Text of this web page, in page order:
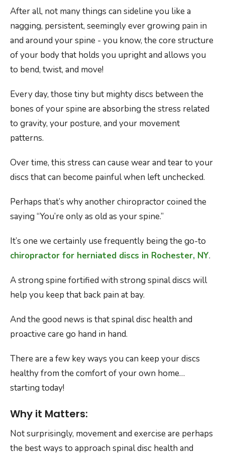
After all, not many things can sideline you like a
nagging, persistent, seemingly ever growing pain in
and around your spine - you know, the core structure
of your body that holds you upright and allows you
to bend, twist, and move!
Every day, those tiny but mighty discs between the
bones of your spine are absorbing the stress related
to gravity, your posture, and your movement
patterns.
Over time, this stress can cause wear and tear to your
discs that can become painful when left unchecked.
Perhaps that’s why another chiropractor coined the
saying “You’re only as old as your spine.”
It’s one we certainly use frequently being the go-to
chiropractor for herniated discs in Rochester, NY.
A strong spine fortified with strong spinal discs will
help you keep that back pain at bay.
And the good news is that spinal disc health and
proactive care go hand in hand.
There are a few key ways you can keep your discs
healthy from the comfort of your own home…
starting today!
Why it Matters:
Not surprisingly, movement and exercise are perhaps
the best ways to approach spinal disc health and